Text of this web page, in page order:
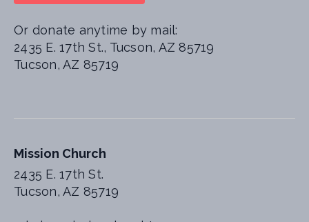
Mission Church
2435 E. 17th St.
Tucson, AZ 85719
Or donate anytime by mail:
2435 E. 17th St., Tucson, AZ 85719
Tucson, AZ 85719